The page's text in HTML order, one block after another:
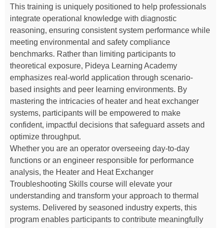
This training is uniquely positioned to help professionals
integrate operational knowledge with diagnostic
reasoning, ensuring consistent system performance while
meeting environmental and safety compliance
benchmarks. Rather than limiting participants to
theoretical exposure, Pideya Learning Academy
emphasizes real-world application through scenario-
based insights and peer learning environments. By
mastering the intricacies of heater and heat exchanger
systems, participants will be empowered to make
confident, impactful decisions that safeguard assets and
optimize throughput.
Whether you are an operator overseeing day-to-day
functions or an engineer responsible for performance
analysis, the Heater and Heat Exchanger
Troubleshooting Skills course will elevate your
understanding and transform your approach to thermal
systems. Delivered by seasoned industry experts, this
program enables participants to contribute meaningfully